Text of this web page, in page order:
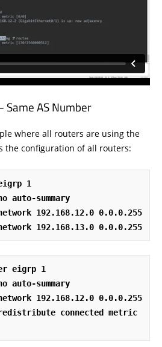
AS Number
where all routers are using the
the configuration of all routers:
1
auto-summary
192.168.12.0 0.0.0.255
192.168.13.0 0.0.0.255
eigrp 1
auto-summary
192.168.12.0 0.0.0.255
connected metric